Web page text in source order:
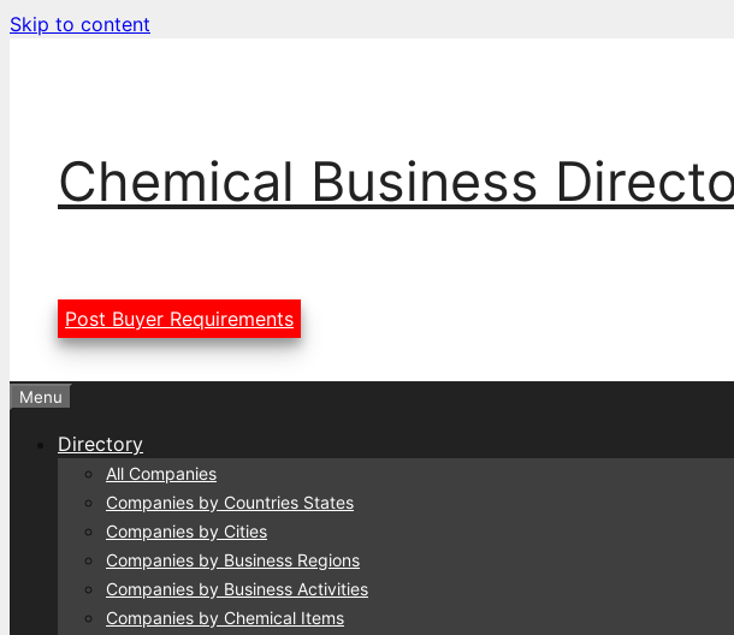
Skip to content
Chemical Business
Post Buyer Requirements
Menu
Directory
All Companies
Companies by Countries States
Companies by Cities
Companies by Business Regions
Companies by Business Activities
Companies by Chemical Items